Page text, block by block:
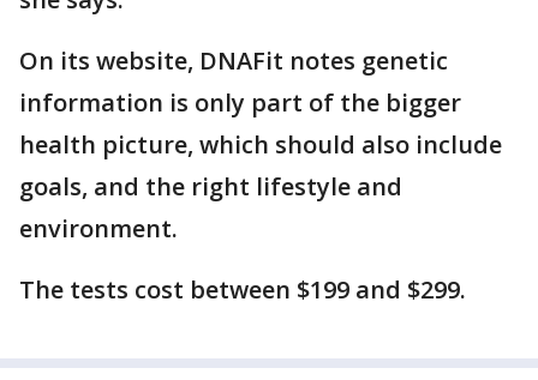
On its website, DNAFit notes genetic
information is only part of the bigger
health picture, which should also include
goals, and the right lifestyle and
environment.
The tests cost between $199 and $299.